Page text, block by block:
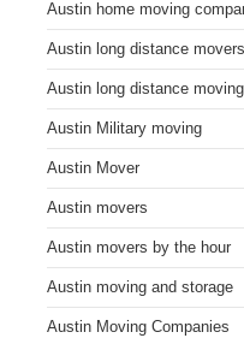
Austin home moving
Austin long distance movers
Austin long distance moving
Austin Military moving
Austin Mover
Austin movers
Austin movers by the hour
Austin moving and storage
Austin Moving Companies